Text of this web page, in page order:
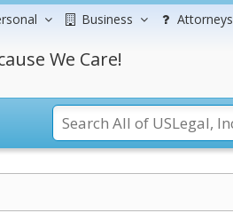
Business Attorneys
We Care!